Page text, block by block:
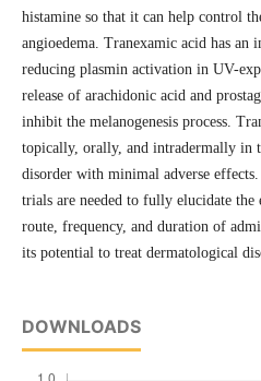
histamine so that it can help control
angioedema. Tranexamic acid has an
reducing plasmin activation in UV-
release of arachidonic acid and
inhibit the melanogenesis process.
topically, orally, and intradermally in
disorder with minimal adverse
trials are needed to fully elucidate the
route, frequency, and duration of
its potential to treat dermatological
DOWNLOADS